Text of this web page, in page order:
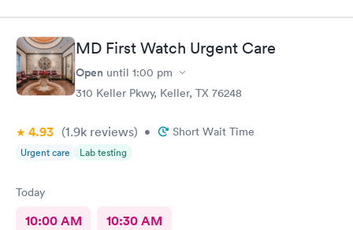
MD First Watch Urgent Care
Open until 1:00 pm
310 Keller Pkwy, Keller, TX 76248
4.93 (1.9k reviews) • Short Wait Time
Urgent care Lab testing
Today
10:00 AM 10:30 AM